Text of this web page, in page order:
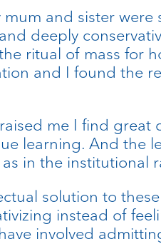
and sister
deeply
ritual of mass
and I found the
me I find great
learning. And the
in the institutional
solution to
instead of
involved